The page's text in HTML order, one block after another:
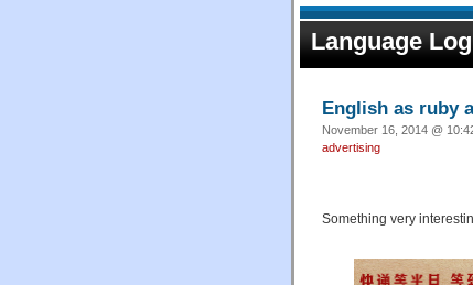
Language Log
English as ruby
November 16, 2014 @
advertising
Something very